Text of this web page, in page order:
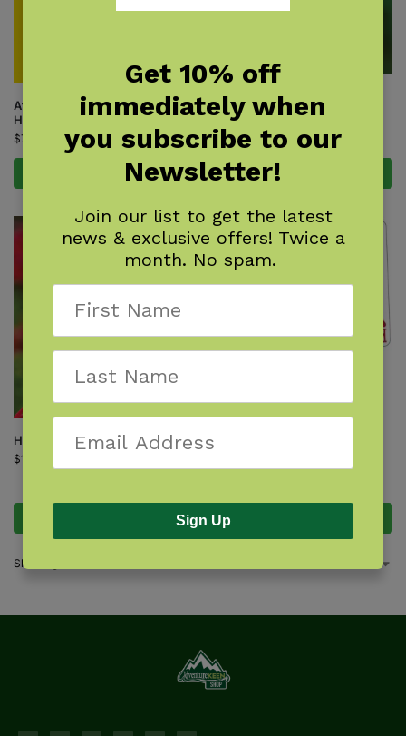
Attracting & Feeding
Hummingbirds
$7.95
Add to cart
Hummingbird Blank Journal
$9.95
Add to cart
Hummingbirds
$19.95 Hummingbirds Playing Cards
Showing all 4 results
Get 10% off
immediately when
you subscribe to our
Newsletter!
Join our list to get the latest
news & exclusive offers! Twice a
month. No spam.
Sign Up